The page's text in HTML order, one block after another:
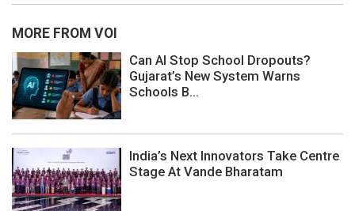
MORE FROM VOI
Can AI Stop School Dropouts?
Gujarat’s New System Warns
Schools B...
India’s Next Innovators Take Centre
Stage At Vande Bharatam